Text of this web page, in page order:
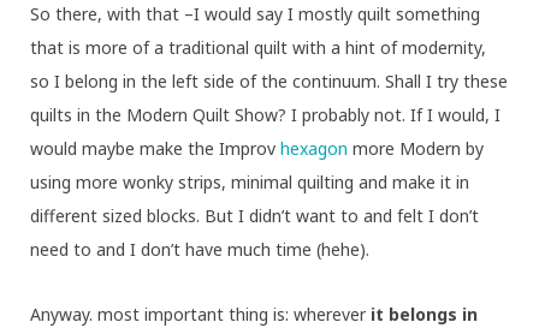
So there, with that –I would say I mostly quilt something
that is more of a traditional quilt with a hint of modernity,
so I belong in the left side of the continuum. Shall I try these
quilts in the Modern Quilt Show? I probably not. If I would, I
would maybe make the Improv hexagon more Modern by
using more wonky strips, minimal quilting and make it in
different sized blocks. But I didn’t want to and felt I don’t
need to and I don’t have much time (hehe).
Anyway. most important thing is: wherever it belongs in